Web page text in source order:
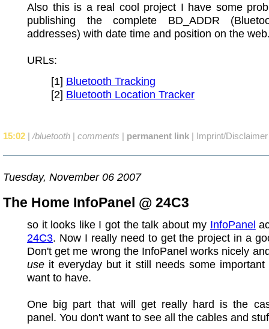
Also this is a real cool project I have some
publishing the complete BD_ADDR
addresses) with date time and position on the
URLs:
[1] Bluetooth Tracking
[2] Bluetooth Location Tracker
15:02 | /bluetooth | comments | permanent link | Imprint/Disclaimer
Tuesday, November 06 2007
The Home InfoPanel @ 24C3
so it looks like I got the talk about my InfoPanel
24C3. Now I really need to get the project in a
Don't get me wrong the InfoPanel works nicely
use it everyday but it still needs some important
want to have.
One big part that will get really hard is the
panel. You don't want to see all the cables and